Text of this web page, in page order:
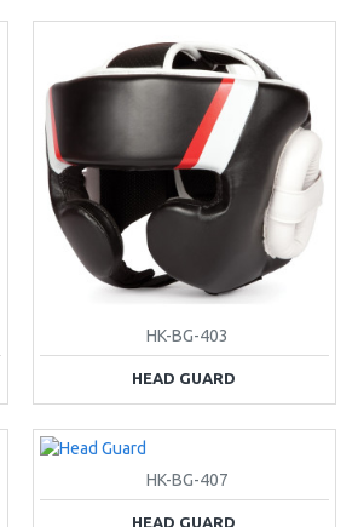
HK-BG-403
HEAD GUARD
HK-BG-407
HEAD GUARD